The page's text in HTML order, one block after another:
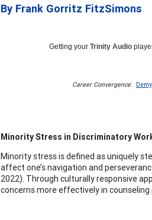
By Frank Gorritz FitzSimons
Getting your Trinity Audio
Career Convergence:
Minority Stress in Discriminatory
Minority stress is defined as uniquely
affect one’s navigation and
2022). Through culturally responsive
concerns more effectively in counseling